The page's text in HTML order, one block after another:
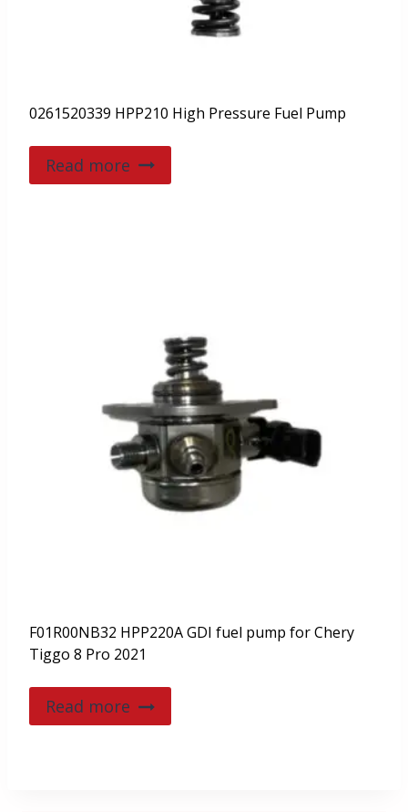
0261520339 HPP210 High Pressure Fuel Pump
Read more
F01R00NB32 HPP220A GDI fuel pump for Chery
Tiggo 8 Pro 2021
Read more